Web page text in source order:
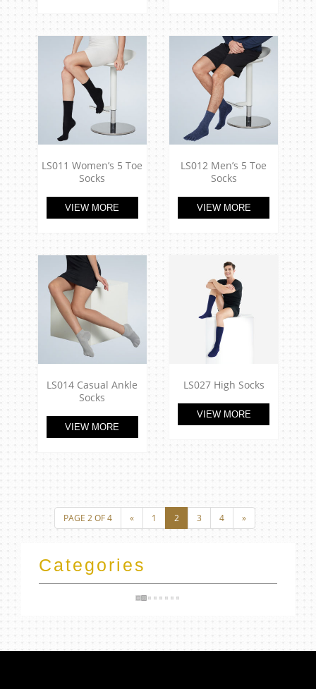
LS011 Women’s 5 Toe
Socks
VIEW MORE
LS012 Men’s 5 Toe
Socks
VIEW MORE
LS014 Casual Ankle
Socks
VIEW MORE
LS027 High Socks
VIEW MORE
Categories